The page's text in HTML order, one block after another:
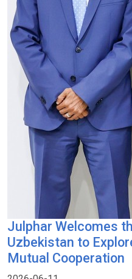
Julphar Welcomes
Uzbekistan to
Mutual Cooperation